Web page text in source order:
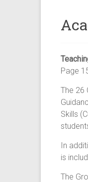
Page
The 26
Skills
In
is
The